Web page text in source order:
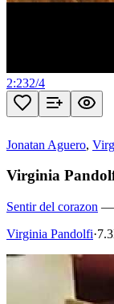
2:232/4
Jonatan Aguero,
Virginia
Sentir del corazon —
Virginia Pandolfi·